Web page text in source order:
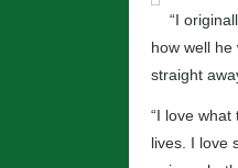
“I
how well
straight
“I love
lives. I love